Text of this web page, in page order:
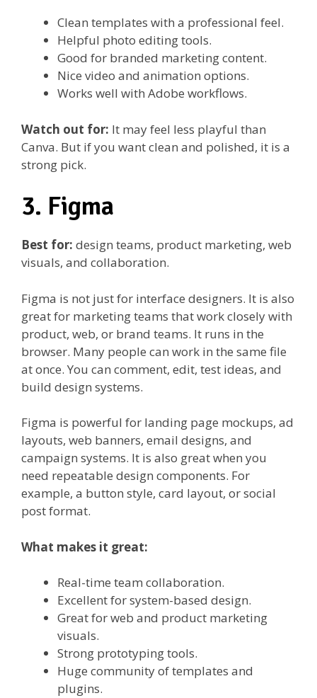
Clean templates with a professional feel.
Helpful photo editing tools.
Good for branded marketing content.
Nice video and animation options.
Works well with Adobe workflows.
Watch out for: It may feel less playful than
Canva. But if you want clean and polished, it is a
strong pick.
3. Figma
Best for: design teams, product marketing, web
visuals, and collaboration.
Figma is not just for interface designers. It is also
great for marketing teams that work closely with
product, web, or brand teams. It runs in the
browser. Many people can work in the same file
at once. You can comment, edit, test ideas, and
build design systems.
Figma is powerful for landing page mockups, ad
layouts, web banners, email designs, and
campaign systems. It is also great when you
need repeatable design components. For
example, a button style, card layout, or social
post format.
What makes it great:
Real-time team collaboration.
Excellent for system-based design.
Great for web and product marketing
visuals.
Strong prototyping tools.
Huge community of templates and
plugins.